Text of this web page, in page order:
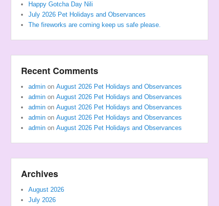
Happy Gotcha Day Nili
July 2026 Pet Holidays and Observances
The fireworks are coming keep us safe please.
Recent Comments
admin onAugust 2026 Pet Holidays and Observances
admin onAugust 2026 Pet Holidays and Observances
admin onAugust 2026 Pet Holidays and Observances
admin onAugust 2026 Pet Holidays and Observances
admin onAugust 2026 Pet Holidays and Observances
Archives
August 2026
July 2026